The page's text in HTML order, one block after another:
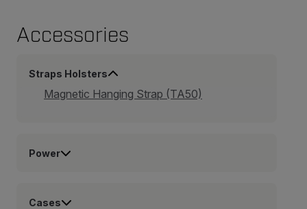
Accessories
Straps Holsters
Magnetic Hanging Strap (TA50)
Power
Cases